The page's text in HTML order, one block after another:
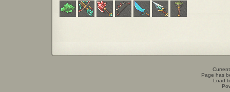
Page has
Load